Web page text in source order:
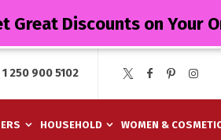
1 250 900 5102
HOUSEHOLD WOMEN &
Great Discounts on Your